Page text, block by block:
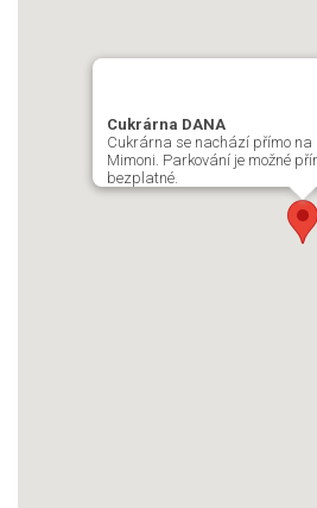
Cukrárna DANA
Cukrárna se nachází přímo
Mimoni. Parkování je možné
bezplatné.